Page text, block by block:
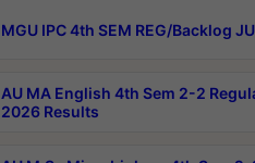
MGU IPC 4th SEM REG/Backlog
AU MA English 4th Sem 2-2
2026 Results